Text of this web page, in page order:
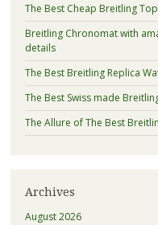
The Best Cheap Breitling
Breitling Chronomat with
details
The Best Breitling Replica
The Best Swiss made
The Allure of The Best
Archives
August 2026